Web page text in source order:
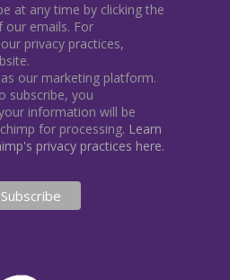
at any time by clicking the
emails. For
privacy practices,
our marketing platform.
subscribe, you
information will be
for processing. Learn
privacy practices here.